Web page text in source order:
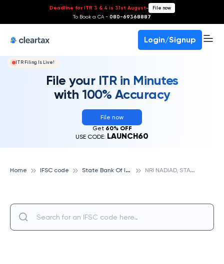
Deadline for ITR 3 & 4 is 31st August- File now
To Book a CA - 080-69368887
Login/Signup
ITR Filing Is Live!
File your ITR in Minutes
with 100% Accuracy
File now
Get 60% OFF
USE CODE: LAUNCH60
Home IFSC code S
tate Bank Of India N
RI NADIAD, STATE BANK OF INDIA